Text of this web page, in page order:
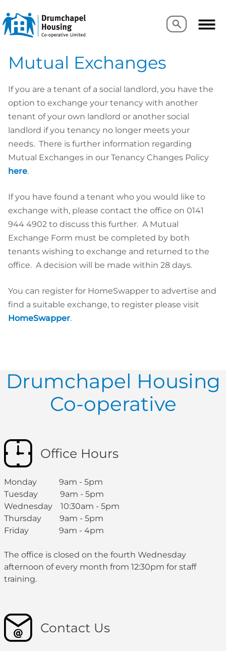
Search
Search
Mutual Exchanges
If you are a tenant of a social landlord, you have the
option to exchange your tenancy with another
tenant of your own landlord or another social
landlord if you tenancy no longer meets your
needs. There is further information regarding
Mutual Exchanges in our Tenancy Changes Policy
here.
If you have found a tenant who you would like to
exchange with, please contact the office on 0141
944 4902 to discuss this further. A Mutual
Exchange Form must be completed by both
tenants wishing to exchange and returned to the
office. A decision will be made within 28 days.
You can register for HomeSwapper to advertise and
find a suitable exchange, to register please visit
HomeSwapper.
Drumchapel Housing
Co-operative
Office Hours
Monday 9am - 5pm
Tuesday 9am - 5pm
Wednesday 10:30am - 5pm
Thursday 9am - 5pm
Friday 9am - 4pm
The office is closed on the fourth Wednesday
afternoon of every month from 12:30pm for staff
training.
Contact Us